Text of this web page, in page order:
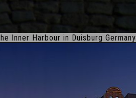
Inner Harbour in Duisburg Germany